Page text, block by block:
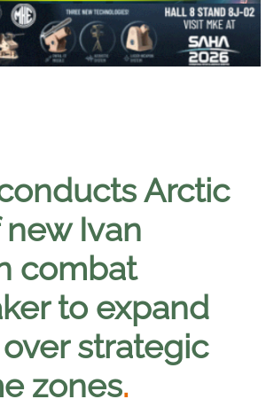
Arctic
Ivan
combat
to expand
strategic
zones.